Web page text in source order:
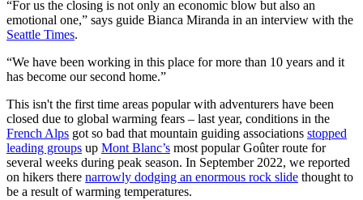
“For us the closing is not only an economic blow but also an
emotional one,” says guide Bianca Miranda in an interview with the
Seattle Times.
“We have been working in this place for more than 10 years and it
has become our second home.”
This isn't the first time areas popular with adventurers have been
closed due to global warming fears – last year, conditions in the
French Alps got so bad that mountain guiding associations stopped
leading groups up Mont Blanc’s most popular Goûter route for
several weeks during peak season. In September 2022, we reported
on hikers there narrowly dodging an enormous rock slide thought to
be a result of warming temperatures.